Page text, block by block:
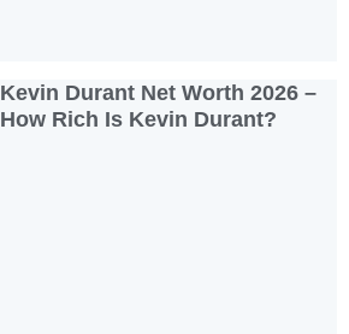
Kevin Durant Net Worth 2026 –
How Rich Is Kevin Durant?